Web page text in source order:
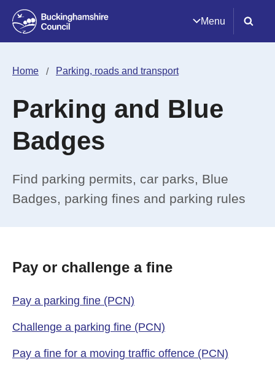
Menu
Home Parking, roads and transport
Parking and Blue
Badges
Find parking permits, car parks, Blue
Badges, parking fines and parking rules
Pay or challenge a fine
Pay a parking fine (PCN)
Challenge a parking fine (PCN)
Pay a fine for a moving traffic offence (PCN)